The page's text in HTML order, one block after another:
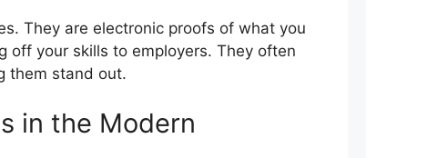
They are electronic proofs of what you
off your skills to employers. They often
them stand out.
in the Modern